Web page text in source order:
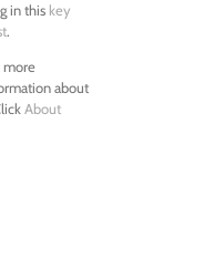
in this key
.
more
about
About